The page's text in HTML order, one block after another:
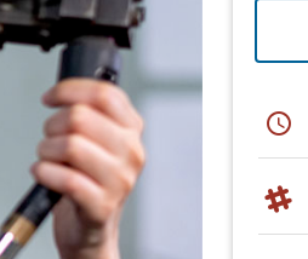
schedule